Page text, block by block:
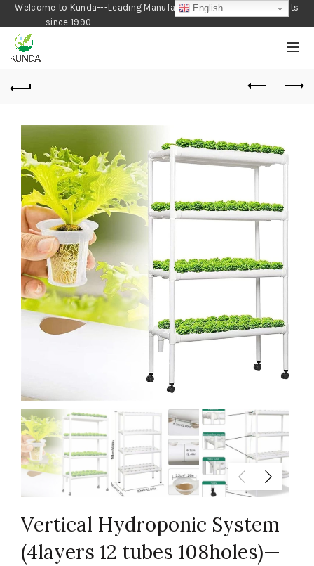
Welcome to Kunda---Leading Manufacturer of Gardening Products
since 1990
Vertical Hydroponic System
(4layers 12 tubes 108holes)—
English